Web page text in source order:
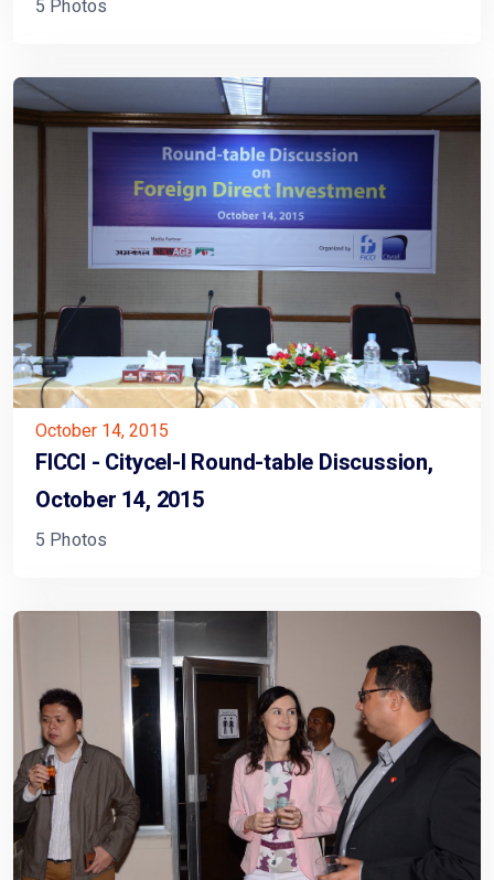
5 Photos
October 14, 2015
FICCI - Citycel-l Round-table Discussion,
October 14, 2015
5 Photos